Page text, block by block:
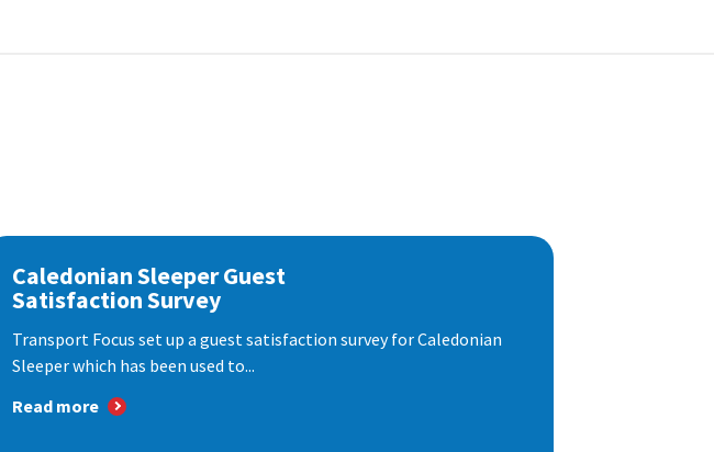
Caledonian Sleeper Guest
Satisfaction Survey
Transport Focus set up a guest satisfaction survey for Caledonian
Sleeper which has been used to...
Read more